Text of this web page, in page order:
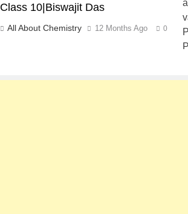
Class 10|Biswajit Das
All About Chemistry 12 Months Ago 0